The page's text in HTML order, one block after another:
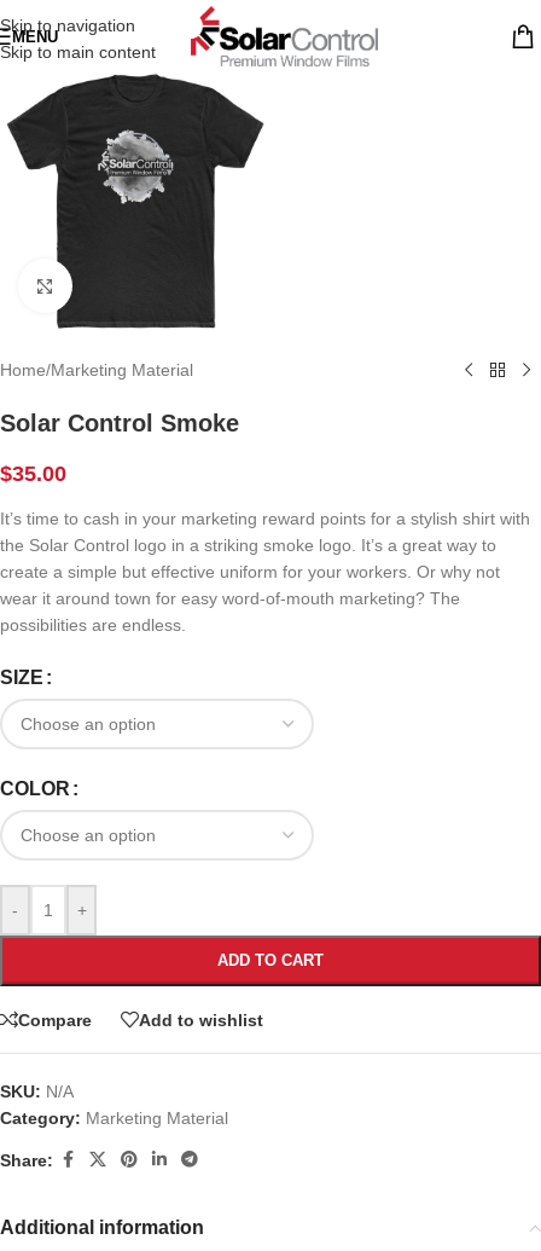
Skip to navigation
Skip to main content
MENU
Click to enlarge
Home/Marketing Material
Solar Control Smoke
$35.00
It’s time to cash in your marketing reward points for a stylish shirt with
the Solar Control logo in a striking smoke logo. It’s a great way to
create a simple but effective uniform for your workers. Or why not
wear it around town for easy word-of-mouth marketing? The
possibilities are endless.
SIZE
COLOR
- +
ADD TO CART
Compare Add to wishlist
SKU: N/A
Category: Marketing Material
Share:
Additional information